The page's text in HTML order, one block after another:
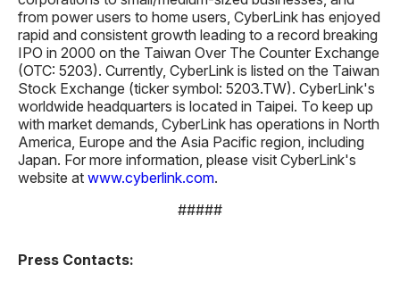
from power users to home users, CyberLink has enjoyed
rapid and consistent growth leading to a record breaking
IPO in 2000 on the Taiwan Over The Counter Exchange
(OTC: 5203). Currently, CyberLink is listed on the Taiwan
Stock Exchange (ticker symbol: 5203.TW). CyberLink's
worldwide headquarters is located in Taipei. To keep up
with market demands, CyberLink has operations in North
America, Europe and the Asia Pacific region, including
Japan. For more information, please visit CyberLink's
website at www.cyberlink.com.
#####
Press Contacts: